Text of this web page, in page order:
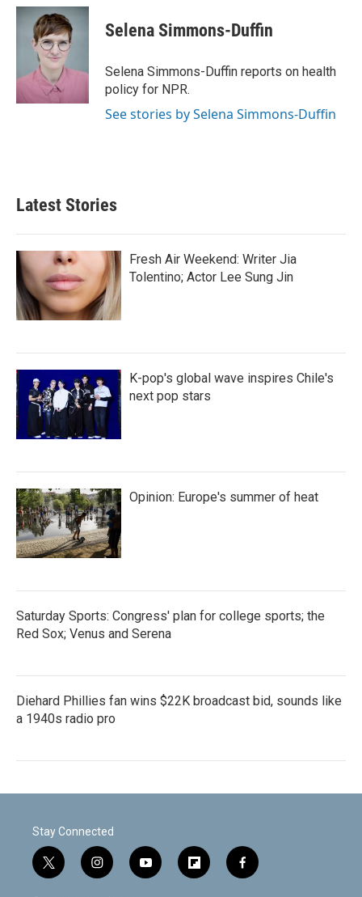
c
k
i
t
t
e
r
n
k
I
Selena Simmons-Duffin
Selena Simmons-Duffin reports on health
policy for NPR.
See stories by Selena Simmons-Duffin
Latest Stories
Fresh Air Weekend: Writer Jia
Tolentino; Actor Lee Sung Jin
K-pop's global wave inspires Chile's
next pop stars
Opinion: Europe's summer of heat
Saturday Sports: Congress' plan for college sports; the
Red Sox; Venus and Serena
Diehard Phillies fan wins $22K broadcast bid, sounds like
a 1940s radio pro
Stay Connected
t
w
i
n
y
o
f
l
f
a